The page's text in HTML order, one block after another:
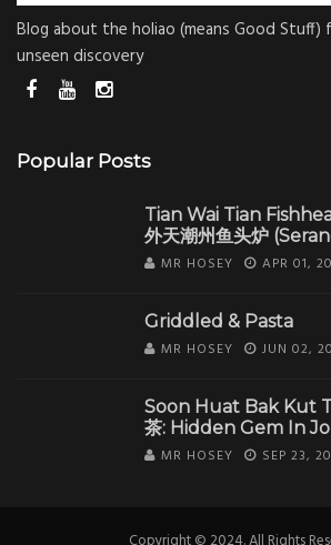
Blog about the holiao (means Good
unseen discovery
Popular Posts
Tian Wai Tian
外天潮州鱼头炉
MR HOSEY APR 01,
Griddled & Pasta
MR HOSEY JUN 02,
Soon Huat Bak Kut
茶: Hidden Gem In
MR HOSEY SEP 23,